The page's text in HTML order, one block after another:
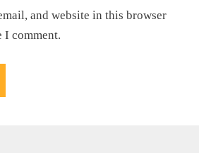
and website in this browser
I comment.